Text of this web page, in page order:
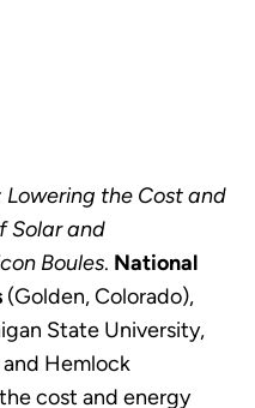
the Cost and
Solar and
Boules. National
(Golden, Colorado),
State University,
Hemlock
cost and energy